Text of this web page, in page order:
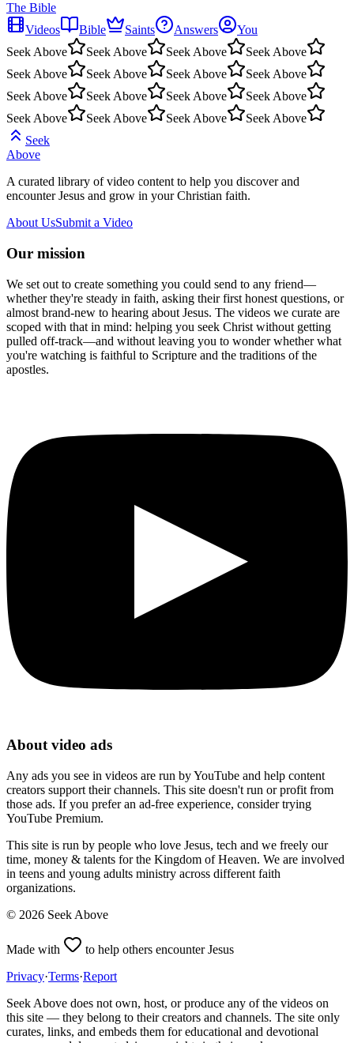
The Bible
Videos
Bible Saints Answers
You
Seek Above
Seek Above Seek Above
Seek Above
Seek Above
Seek Above Seek Above
Seek Above
Seek Above
Seek Above Seek Above
Seek Above
Seek Above
Seek Above Seek Above
Seek Above
Seek
Above
A curated library of video content to help you discover and
encounter Jesus and grow in your Christian faith.
About UsSubmit a Video
Our mission
We set out to create something you could send to any friend—
whether they're steady in faith, asking their first honest questions, or
almost brand-new to hearing about Jesus. The videos we curate are
scoped with that in mind: helping you seek Christ without getting
pulled off-track—and without leaving you to wonder whether what
you're watching is faithful to Scripture and the traditions of the
apostles.
About video ads
Any ads you see in videos are run by YouTube and help content
creators support their channels. This site doesn't run or profit from
those ads. If you prefer an ad-free experience, consider trying
YouTube Premium.
This site is run by people who love Jesus, tech and we freely our
time, money & talents for the Kingdom of Heaven. We are involved
in teens and young adults ministry across different faith
organizations.
© 2026 Seek Above
Made with
to help others encounter Jesus
Privacy·Terms·Report
Seek Above does not own, host, or produce any of the videos on
this site — they belong to their creators and channels. The site only
curates, links, and embeds them for educational and devotional